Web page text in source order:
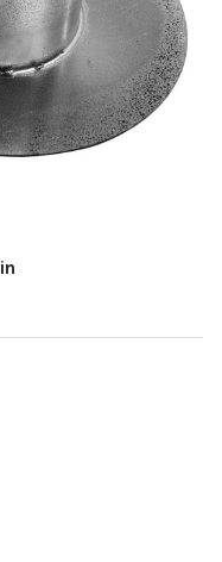
GALVANIZED 20GA 6IN
ROOF